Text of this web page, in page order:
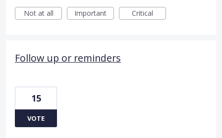
Not at all
Important Critical
Follow up or reminders
15
VOTE